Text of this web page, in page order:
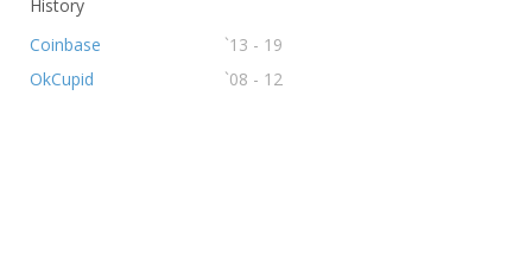
History
Coinbase
`13 - 19
OkCupid
`08 - 12